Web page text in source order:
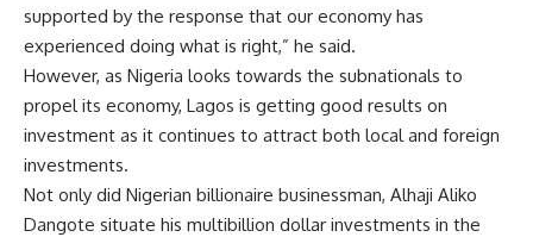
supported by the response that our economy has
experienced doing what is right,” he said.
However, as Nigeria looks towards the subnationals to
propel its economy, Lagos is getting good results on
investment as it continues to attract both local and foreign
investments.
Not only did Nigerian billionaire businessman, Alhaji Aliko
Dangote situate his multibillion dollar investments in the